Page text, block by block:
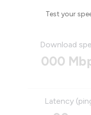
Test your
Download
000
Latency